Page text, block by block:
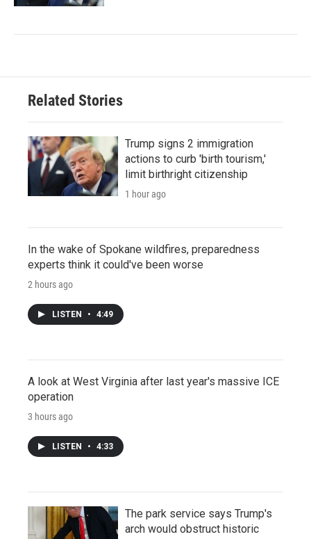
Related Stories
Trump signs 2 immigration
actions to curb 'birth tourism,'
limit birthright citizenship
1 hour ago
In the wake of Spokane wildfires, preparedness
experts think it could've been worse
2 hours ago
LISTEN • 4:49
A look at West Virginia after last year's massive ICE
operation
3 hours ago
LISTEN • 4:33
The park service says Trump's
arch would obstruct historic